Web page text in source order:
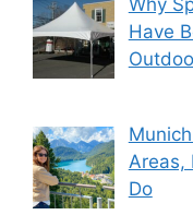
Why
Have
Areas,
Do